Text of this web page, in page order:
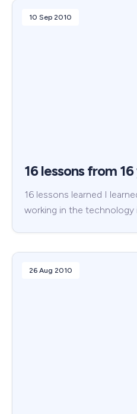
10 Sep 2010
16 lessons from
16 lessons learned I
working in the technology
26 Aug 2010